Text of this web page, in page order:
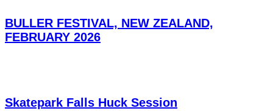
BULLER FESTIVAL, NEW ZEALAND,
FEBRUARY 2026
Skatepark Falls Huck Session